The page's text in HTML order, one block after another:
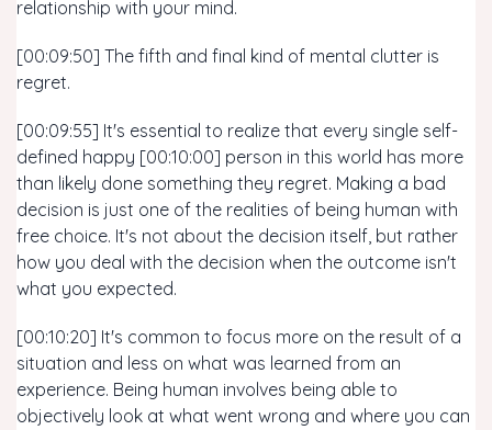
relationship with your mind.
[00:09:50] The fifth and final kind of mental clutter is
regret.
[00:09:55] It's essential to realize that every single self-
defined happy [00:10:00] person in this world has more
than likely done something they regret. Making a bad
decision is just one of the realities of being human with
free choice. It's not about the decision itself, but rather
how you deal with the decision when the outcome isn't
what you expected.
[00:10:20] It's common to focus more on the result of a
situation and less on what was learned from an
experience. Being human involves being able to
objectively look at what went wrong and where you can